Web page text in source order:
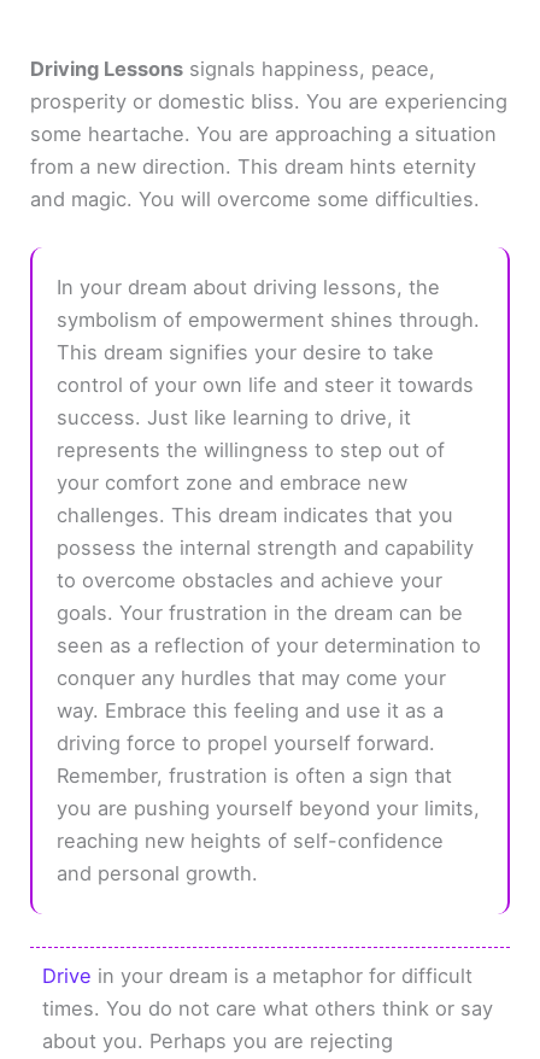
Driving Lessons signals happiness, peace,
prosperity or domestic bliss. You are experiencing
some heartache. You are approaching a situation
from a new direction. This dream hints eternity
and magic. You will overcome some difficulties.
In your dream about driving lessons, the
symbolism of empowerment shines through.
This dream signifies your desire to take
control of your own life and steer it towards
success. Just like learning to drive, it
represents the willingness to step out of
your comfort zone and embrace new
challenges. This dream indicates that you
possess the internal strength and capability
to overcome obstacles and achieve your
goals. Your frustration in the dream can be
seen as a reflection of your determination to
conquer any hurdles that may come your
way. Embrace this feeling and use it as a
driving force to propel yourself forward.
Remember, frustration is often a sign that
you are pushing yourself beyond your limits,
reaching new heights of self-confidence
and personal growth.
Drive in your dream is a metaphor for difficult
times. You do not care what others think or say
about you. Perhaps you are rejecting